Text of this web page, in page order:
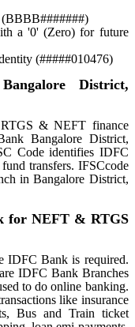
(BBBB#######)
a '0' (Zero) for future
(#####010476)
District,
& NEFT finance
Bangalore District,
Code identifies IDFC
transfers. IFSCcode
in Bangalore District,
for NEFT & RTGS
IDFC Bank is required.
IDFC Bank Branches
to do online banking.
like insurance
Bus and Train ticket